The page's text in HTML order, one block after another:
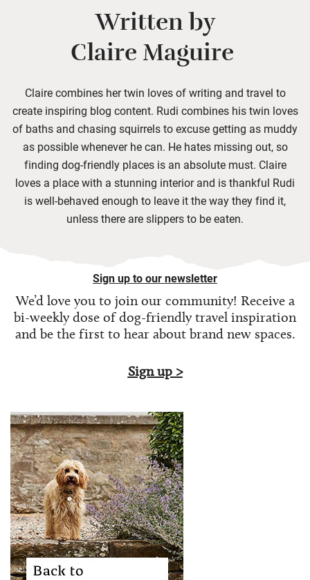
Written by
Claire Maguire
Claire combines her twin loves of writing and travel to
create inspiring blog content. Rudi combines his twin loves
of baths and chasing squirrels to excuse getting as muddy
as possible whenever he can. He hates missing out, so
finding dog-friendly places is an absolute must. Claire
loves a place with a stunning interior and is thankful Rudi
is well-behaved enough to leave it the way they find it,
unless there are slippers to be eaten.
Sign up to our newsletter
We’d love you to join our community! Receive a
bi-weekly dose ofdog-friendly travel inspiration
and be the first to hear about brand new spaces.
Sign up >